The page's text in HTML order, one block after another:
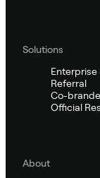
Solutions
Enterprise
Referral
Co-
Official
About